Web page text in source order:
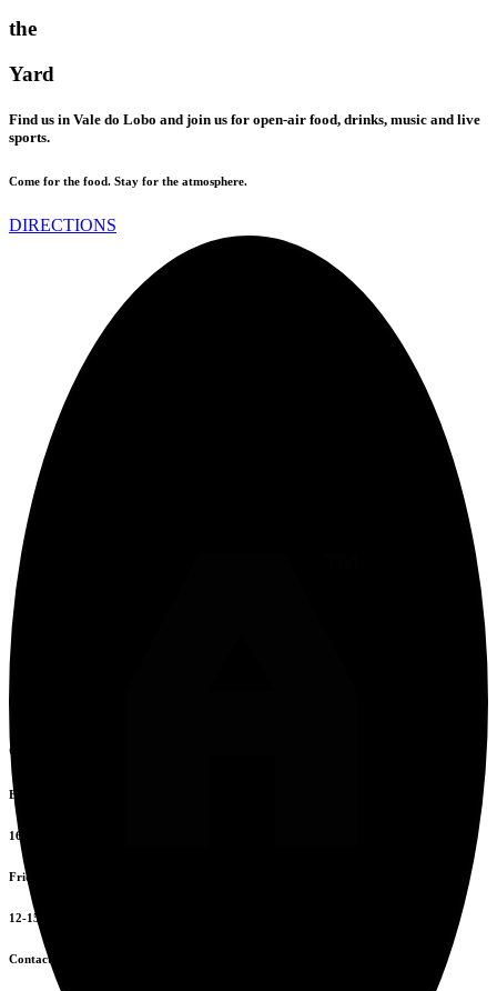
the
Yard
Find us in Vale do Lobo and join us for open-air food, drinks, music and live
sports.
Come for the food. Stay for the atmosphere.
DIRECTIONS
Opening Hours
Everyday
16:00 to 00:00
Friday to Sunday
12-15 & 16-20
Contacts